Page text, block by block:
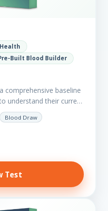
Built Blood Builder
comprehensive baseline
understand their current
about existing
vitality?…
Blood Draw
Test